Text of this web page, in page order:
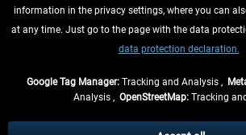
WITHDRAW FROM CONTRACT HERE
INFORMATION
information in the privacy settings, where you can
at any time. Just go to the page with the data
data protection declaration.
Google Tag Manager: Tracking and Analysis ,
Analysis , OpenStreetMap: Tracking